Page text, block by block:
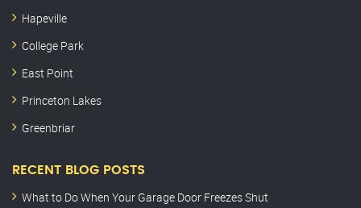
Hapeville
College Park
East Point
Princeton Lakes
Greenbriar
RECENT BLOG POSTS
What to Do When Your Garage Door Freezes Shut